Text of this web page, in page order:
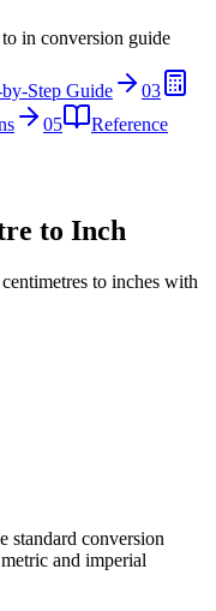
to in conversion guide
by-Step Guide
03
05
Reference
to Inch
to inches with
standard conversion
metric and imperial